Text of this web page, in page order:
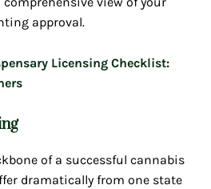
approval.
Licensing Checklist:
of a successful cannabis
dramatically from one state